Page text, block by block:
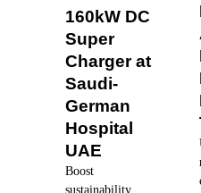
160kW DC
Super
Charger at
Saudi-
German
Hospital
UAE
Boost
sustainability